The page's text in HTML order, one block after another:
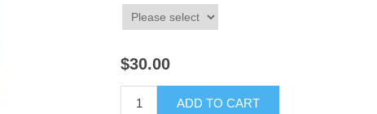
$30.00
ADD TO CART